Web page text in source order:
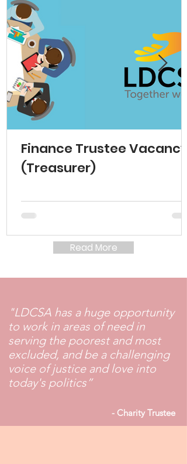
Finance Trustee Vacancy
(Treasurer)
Read More
"LDCSA has a huge opportunity
to work in areas of need in
serving the poorest and most
excluded, and be a challenging
voice of justice and love into
today's politics”
- Charity Trustee